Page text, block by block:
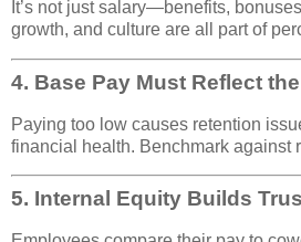
It’s not just salary—benefits,
growth, and culture are all part of
4. Base Pay Must Reflect
Paying too low causes retention
financial health. Benchmark against
5. Internal Equity Builds